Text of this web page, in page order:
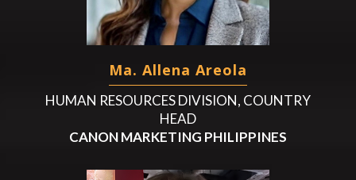
Ma. Allena Areola
HUMAN RESOURCES DIVISION, COUNTRY
HEAD
CANON MARKETING PHILIPPINES